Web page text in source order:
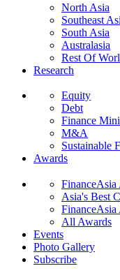
North Asia
Southeast
South Asia
Australasia
Rest Of
Research
Equity
Debt
Finance
M&A
Sustainable
Awards
FinanceAsia
Asia's Best
FinanceAsia
All Awards
Events
Photo Gallery
Subscribe